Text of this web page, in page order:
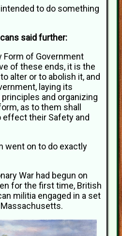
to do something
said further:
Form of Government
of these ends, it is the
alter or to abolish it, and
laying its
and organizing
as to them shall
their Safety and
went on to do exactly
War had begun on
for the first time, British
militia engaged in a set